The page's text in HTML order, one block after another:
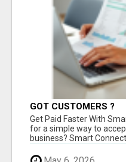
GOT CUSTOMERS ?
Get Paid Faster With
for a simple way to
business? Smart